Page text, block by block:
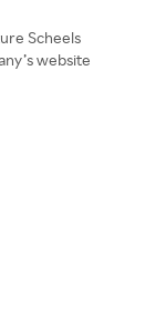
Scheels
website